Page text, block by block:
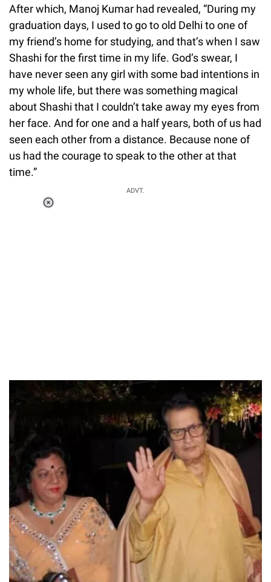
After which, Manoj Kumar had revealed, “During my
graduation days, I used to go to old Delhi to one of
my friend’s home for studying, and that’s when I saw
Shashi for the first time in my life. God’s swear, I
have never seen any girl with some bad intentions in
my whole life, but there was something magical
about Shashi that I couldn’t take away my eyes from
her face. And for one and a half years, both of us had
seen each other from a distance. Because none of
us had the courage to speak to the other at that
time.”
ADVT.